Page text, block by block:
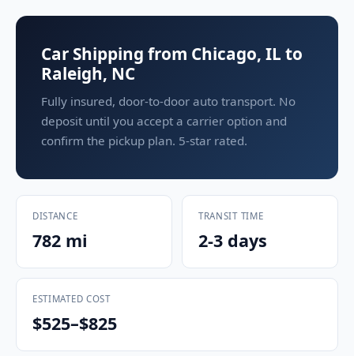
Car Shipping from Chicago, IL to
Raleigh, NC
Fully insured, door-to-door auto transport. No
deposit until you accept a carrier option and
confirm the pickup plan. 5-star rated.
DISTANCE
782 mi
TRANSIT TIME
2-3 days
ESTIMATED COST
$525–$825